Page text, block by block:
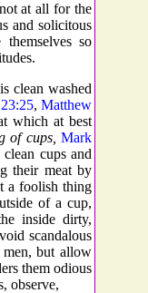
at all for the
and solicitous
so
clean washed
,Matthew
which at best
of cups, Mark
cups and
their meat by
a foolish thing
of a cup,
inside dirty,
scandalous
but allow
them odious
observe,